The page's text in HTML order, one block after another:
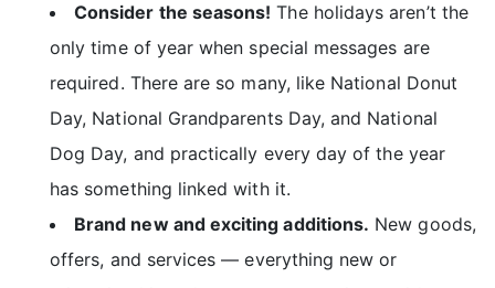
Consider the seasons! The holidays aren’t the
only time of year when special messages are
required. There are so many, like National Donut
Day, National Grandparents Day, and National
Dog Day, and practically every day of the year
has something linked with it.
Brand new and exciting additions. New goods,
offers, and services — everything new or